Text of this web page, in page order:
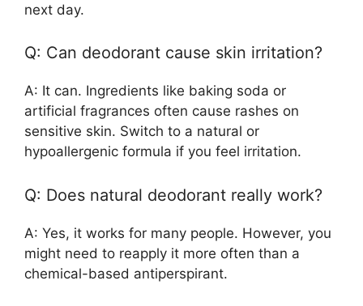
next day.
Q: Can deodorant cause skin irritation?
A: It can. Ingredients like baking soda or
artificial fragrances often cause rashes on
sensitive skin. Switch to a natural or
hypoallergenic formula if you feel irritation.
Q: Does natural deodorant really work?
A: Yes, it works for many people. However, you
might need to reapply it more often than a
chemical-based antiperspirant.